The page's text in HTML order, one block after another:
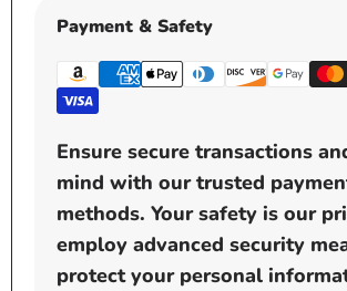
Payment & Safety
Ensure secure transactions
mind with our trusted
methods. Your safety is our
employ advanced security
protect your personal